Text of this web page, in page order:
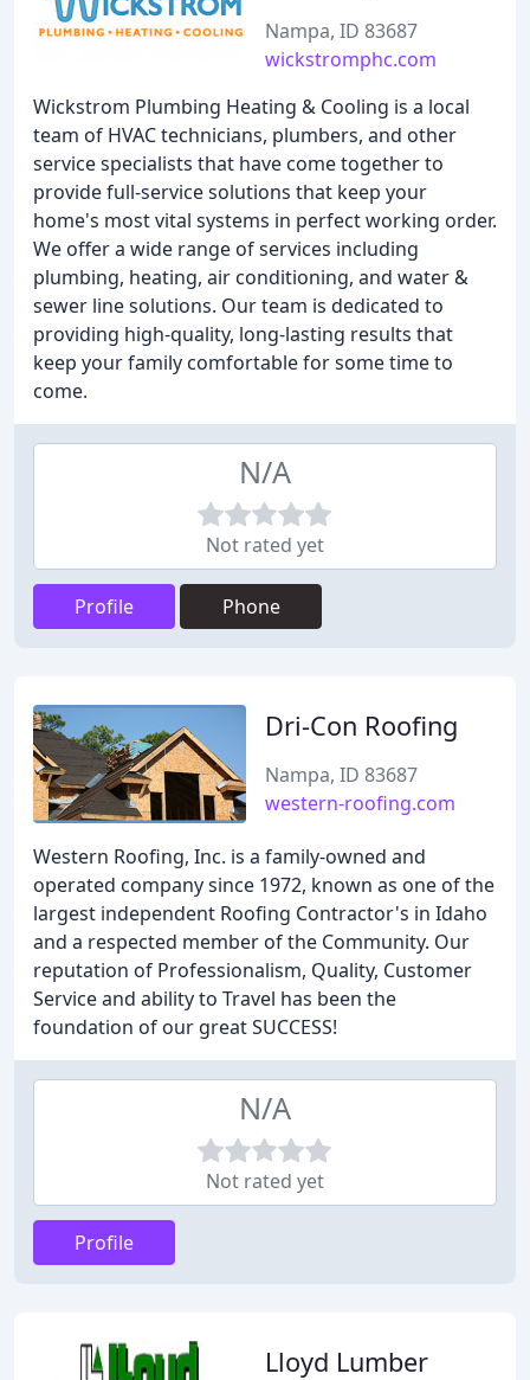
Nampa, ID 83687
wickstromphc.com
Wickstrom Plumbing Heating & Cooling is a local
team of HVAC technicians, plumbers, and other
service specialists that have come together to
provide full-service solutions that keep your
home's most vital systems in perfect working order.
We offer a wide range of services including
plumbing, heating, air conditioning, and water &
sewer line solutions. Our team is dedicated to
providing high-quality, long-lasting results that
keep your family comfortable for some time to
come.
N/A
Not rated yet
Profile Phone
Dri-Con Roofing
Nampa, ID 83687
western-roofing.com
Western Roofing, Inc. is a family-owned and
operated company since 1972, known as one of the
largest independent Roofing Contractor's in Idaho
and a respected member of the Community. Our
reputation of Professionalism, Quality, Customer
Service and ability to Travel has been the
foundation of our great SUCCESS!
N/A
Not rated yet
Profile
Lloyd Lumber